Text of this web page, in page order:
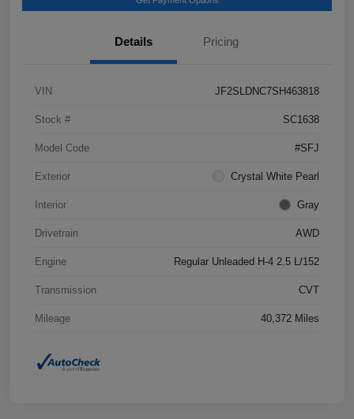
Details Pricing
VIN JF2SLDNC7SH463818
Stock # SC1638
Model Code #SFJ
Exterior Crystal White Pearl
Interior Gray
Drivetrain AWD
Engine Regular Unleaded H-4 2.5 L/152
Transmission CVT
Mileage 40,372 Miles